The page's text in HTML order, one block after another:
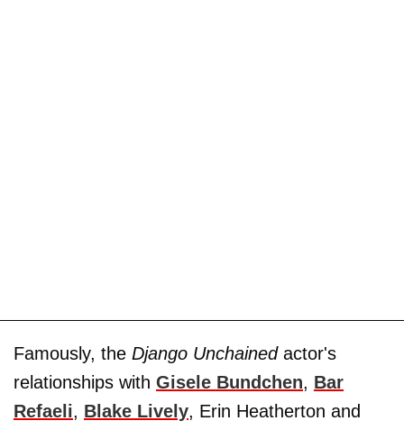
Famously, the Django Unchainedactor's
relationships with Gisele Bundchen, Bar
Refaeli, Blake Lively, Erin Heatherton and